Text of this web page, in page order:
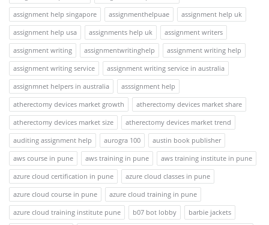
assignment help singapore
assignmenthelpuae
assignment help uk
assignment help usa
assignments help uk
assignment writers
assignment writing
assignmentwritinghelp
assignment writing help
assignment writing service
assignment writing service in australia
assignmnet helpers in australia
asssignment help
atherectomy devices market growth
atherectomy devices market share
atherectomy devices market size
atherectomy devices market trend
auditing assignment help
aurogra 100
austin book publisher
aws course in pune
aws training in pune
aws training institute in pune
azure cloud certification in pune
azure cloud classes in pune
azure cloud course in pune
azure cloud training in pune
azure cloud training institute pune
b07 bot lobby
barbie jackets